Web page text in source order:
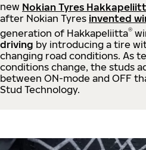
new Nokian Tyres
after Nokian Tyres invented
generation of Hakkapeliitta®
driving by introducing a tire
changing road conditions. As
conditions change, the studs
between ON-mode and OFF
Stud Technology.